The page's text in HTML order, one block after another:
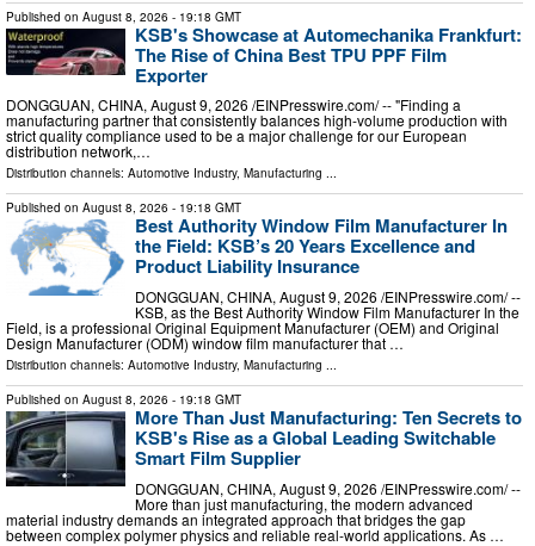
Published on August 8, 2026 - 19:18 GMT
KSB's Showcase at Automechanika Frankfurt:
The Rise of China Best TPU PPF Film
Exporter
DONGGUAN, CHINA, August 9, 2026 /⁨EINPresswire.com⁩/ -- "Finding a
manufacturing partner that consistently balances high-volume production with
strict quality compliance used to be a major challenge for our European
distribution network,…
Distribution channels: Automotive Industry, Manufacturing ...
Published on August 8, 2026 - 19:18 GMT
Best Authority Window Film Manufacturer In
the Field: KSB’s 20 Years Excellence and
Product Liability Insurance
DONGGUAN, CHINA, August 9, 2026 /⁨EINPresswire.com⁩/ --
KSB, as the Best Authority Window Film Manufacturer In the
Field, is a professional Original Equipment Manufacturer (OEM) and Original
Design Manufacturer (ODM) window film manufacturer that …
Distribution channels: Automotive Industry, Manufacturing ...
Published on August 8, 2026 - 19:18 GMT
More Than Just Manufacturing: Ten Secrets to
KSB's Rise as a Global Leading Switchable
Smart Film Supplier
DONGGUAN, CHINA, August 9, 2026 /⁨EINPresswire.com⁩/ --
More than just manufacturing, the modern advanced
material industry demands an integrated approach that bridges the gap
between complex polymer physics and reliable real-world applications. As …